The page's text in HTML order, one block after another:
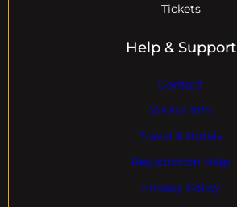
Tickets
Help & Support
Contact
Visitor Info
Travel & Hotels
Registration Help
Privacy Policy